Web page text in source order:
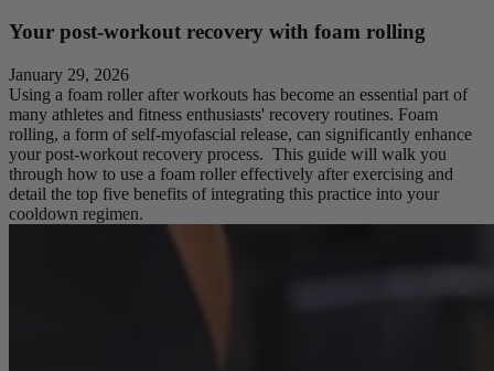
Your post-workout recovery with foam rolling
January 29, 2026
Using a foam roller after workouts has become an essential part of
many athletes and fitness enthusiasts' recovery routines. Foam
rolling, a form of self-myofascial release, can significantly enhance
your post-workout recovery process. This guide will walk you
through how to use a foam roller effectively after exercising and
detail the top five benefits of integrating this practice into your
cooldown regimen.